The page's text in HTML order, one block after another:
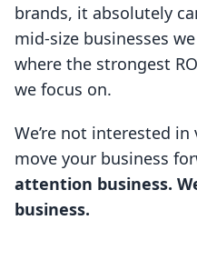
brands, it absolutely
mid-size businesses
where the strongest
we focus on.
We’re not interested
move your business
attention business.
business.